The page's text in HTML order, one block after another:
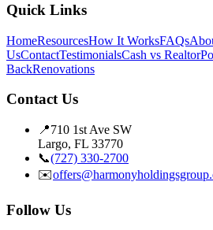
Quick Links
HomeResourcesHow It WorksFAQs
UsContactTestimonialsCash vs Realtor
BackRenovations
Contact Us
📍710 1st Ave SW
Largo, FL 33770
📞(727) 330-2700
✉️
Follow Us